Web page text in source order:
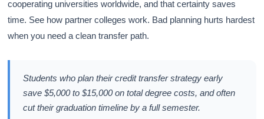
cooperating universities worldwide, and that certainty saves
time. See how partner colleges work. Bad planning hurts hardest
when you need a clean transfer path.
Students who plan their credit transfer strategy early
save $5,000 to $15,000 on total degree costs, and often
cut their graduation timeline by a full semester.